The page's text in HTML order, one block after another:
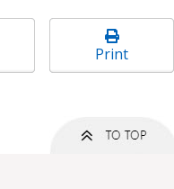
Print